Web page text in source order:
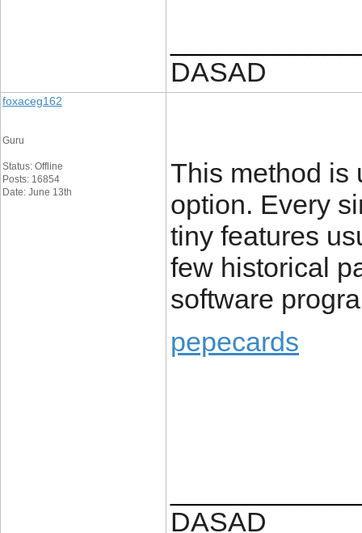
DASAD
foxaceg162
Guru
Status: Offline
Posts: 16854
Date: June 13th
This method is
option. Every
tiny features
few historical
software
pepecards
DASAD